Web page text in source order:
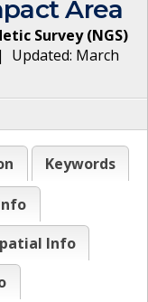
Area
Survey(NGS)
| Updated: March
Keywords
Info